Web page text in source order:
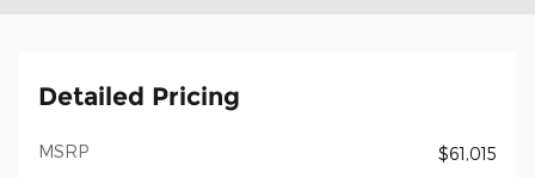
Detailed Pricing
MSRP $61,015